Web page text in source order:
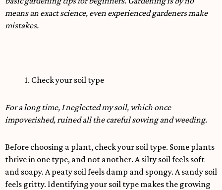
means an exact science, even experienced gardeners make
mistakes.
1. Check your soil type
For a long time, I neglected my soil, which once
impoverished, ruined all the careful sowing and weeding.
Before choosing a plant, check your soil type. Some plants
thrive in one type, and not another. A silty soil feels soft
and soapy. A peaty soil feels damp and spongy. A sandy soil
feels gritty. Identifying your soil type makes the growing